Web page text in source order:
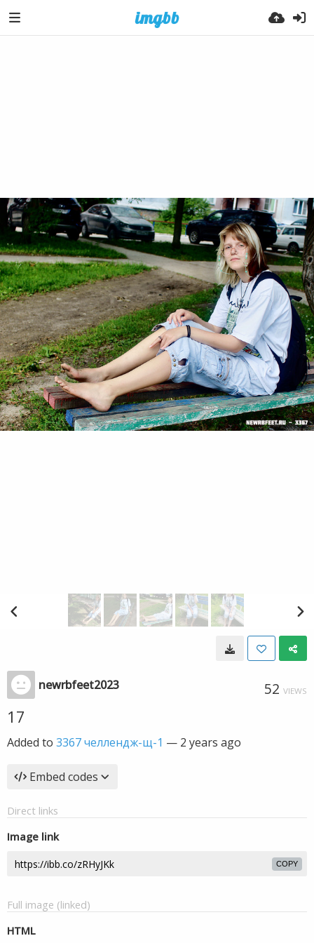
newrbfeet2023 52 VIEWS
17
Added to 3367 челлендж-щ-1 — 2 years ago
Embed codes
Direct links
Image link
COPY
Full image (linked)
HTML